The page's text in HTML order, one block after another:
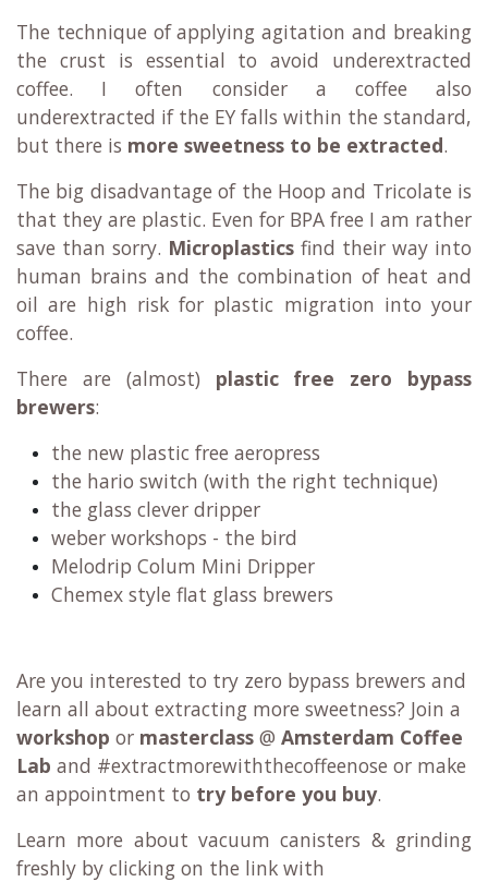
The technique of applying agitation and breaking
the crust is essential to avoid underextracted
coffee. I often consider a coffee also
underextracted if the EY falls within the standard,
but there is more sweetness to be extracted.
The big disadvantage of the Hoop and Tricolate is
that they are plastic. Even for BPA free I am rather
save than sorry. Microplastics find their way into
human brains and the combination of heat and
oil are high risk for plastic migration into your
coffee.
There are (almost) plastic free zero bypass
brewers:
the new plastic free aeropress
the hario switch (with the right technique)
the glass clever dripper
weber workshops - the bird
Melodrip Colum Mini Dripper
Chemex style flat glass brewers
Are you interested to try zero bypass brewers and
learn all about extracting more sweetness? Join a
workshop or masterclass @ Amsterdam Coffee
Lab and #extractmorewiththecoffeenose or make
an appointment to try before you buy.
Learn more about vacuum canisters & grinding
freshly by clicking on the link with